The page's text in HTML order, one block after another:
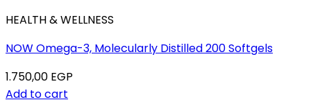
HEALTH & WELLNESS
NOW Omega-3, Molecularly Distilled 200 Softgels
1.750,00 EGP
Add to cart